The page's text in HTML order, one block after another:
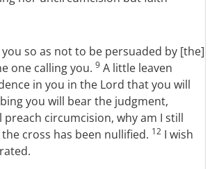
so as not to be persuaded by [the]
one calling you. 9 A little leaven
in you in the Lord that you will
you will bear the judgment,
preach circumcision, why am I still
cross has been nullified. 12 I wish